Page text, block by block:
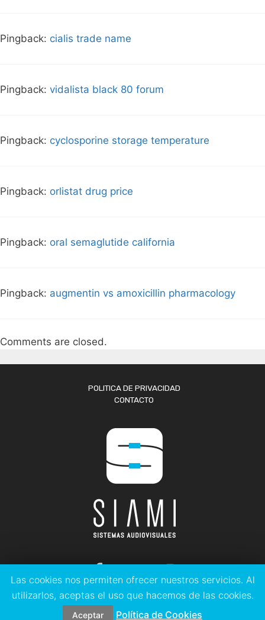
Pingback: cialis trade name
Pingback: vidalista black 80 forum
Pingback: cyclosporine storage temperature
Pingback: orlistat drug price
Pingback: oral semaglutide california
Pingback: augmentin vs amoxicillin pharmacology
Comments are closed.
POLITICA DE PRIVACIDAD
CONTACTO
© 2023 SISTEMAS AUDIOVISUALES LEVANTE SIAMI S.L.
Las cookies nos permiten ofrecer nuestros servicios. Al
utilizarlos, aceptas el uso que hacemos de las cookies.
Aceptar Política de Cookies